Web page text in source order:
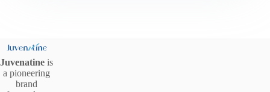
Juvenatine is
a pioneering
brand